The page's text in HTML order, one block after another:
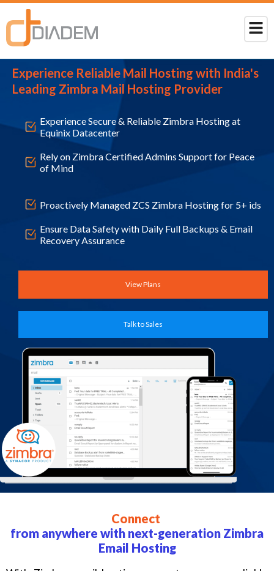
Experience Reliable Mail Hosting with India's
Leading Zimbra Mail Hosting Provider
Experience Secure & Reliable Zimbra Hosting at
Equinix Datacenter
Rely on Zimbra Certified Admins Support for Peace
of Mind
Proactively Managed ZCS Zimbra Hosting for 5+ ids
Ensure Data Safety with Daily Full Backups & Email
Recovery Assurance
View Plans
Talk to Sales
Connect
from anywhere with next-generation Zimbra
Email Hosting